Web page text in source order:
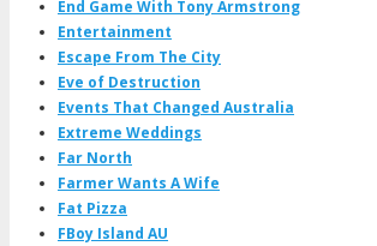
End Game With Tony Armstrong
Entertainment
Escape From The City
Eve of Destruction
Events That Changed Australia
Extreme Weddings
Far North
Farmer Wants A Wife
Fat Pizza
FBoy Island AU